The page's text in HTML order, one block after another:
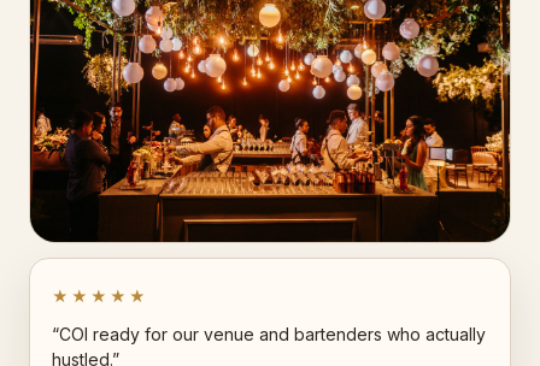
★★★★★
“COI ready for our venue and bartenders who actually
hustled.”